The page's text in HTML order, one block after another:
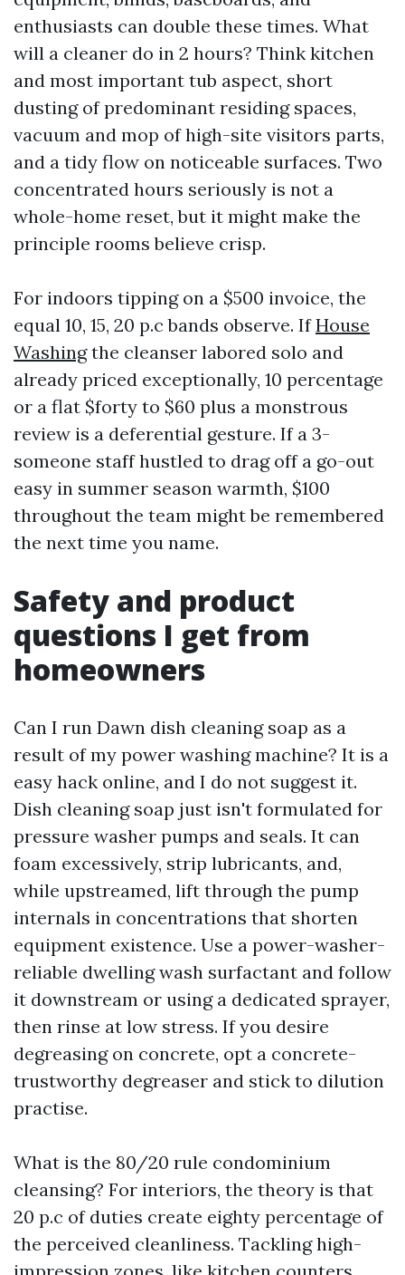
enthusiasts can double these times. What
will a cleaner do in 2 hours? Think kitchen
and most important tub aspect, short
dusting of predominant residing spaces,
vacuum and mop of high-site visitors parts,
and a tidy flow on noticeable surfaces. Two
concentrated hours seriously is not a
whole-home reset, but it might make the
principle rooms believe crisp.
For indoors tipping on a $500 invoice, the
equal 10, 15, 20 p.c bands observe. IfHouse
Washingthe cleanser labored solo and
already priced exceptionally, 10 percentage
or a flat $forty to $60 plus a monstrous
review is a deferential gesture. If a 3-
someone staff hustled to drag off a go-out
easy in summer season warmth, $100
throughout the team might be remembered
the next time you name.
Safety and product
questions I get from
homeowners
Can I run Dawn dish cleaning soap as a
result of my power washing machine? It is a
easy hack online, and I do not suggest it.
Dish cleaning soap just isn't formulated for
pressure washer pumps and seals. It can
foam excessively, strip lubricants, and,
while upstreamed, lift through the pump
internals in concentrations that shorten
equipment existence. Use a power-washer-
reliable dwelling wash surfactant and follow
it downstream or using a dedicated sprayer,
then rinse at low stress. If you desire
degreasing on concrete, opt a concrete-
trustworthy degreaser and stick to dilution
practise.
What is the 80/20 rule condominium
cleansing? For interiors, the theory is that
20 p.c of duties create eighty percentage of
the perceived cleanliness. Tackling high-